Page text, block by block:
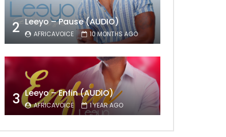
2 Leeyo – Pause (AUDIO)
AFRICAVOICE 10 MONTHS AGO
3 Leeyo – Enfin (AUDIO)
AFRICAVOICE 1 YEAR AGO